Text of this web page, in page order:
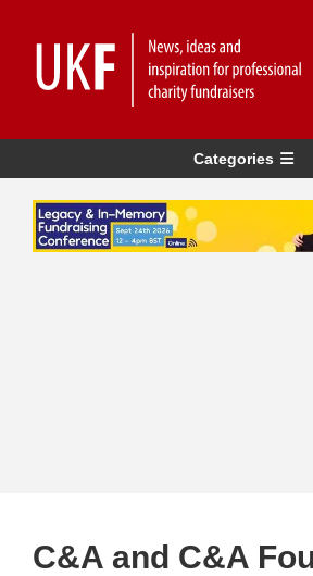
Categories
C&A and C&A